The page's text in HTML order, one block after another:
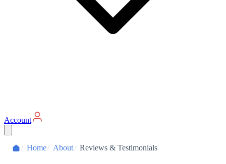
Account
/ Home/ About/ Reviews & Testimonials